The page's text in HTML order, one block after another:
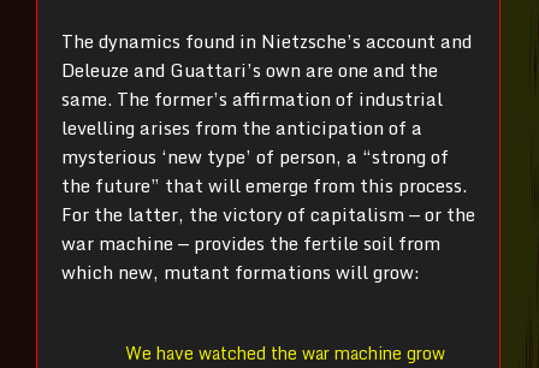
The dynamics found in Nietzsche’s account and
Deleuze and Guattari’s own are one and the
same. The former’s affirmation of industrial
levelling arises from the anticipation of a
mysterious ‘new type’ of person, a “strong of
the future” that will emerge from this process.
For the latter, the victory of capitalism — or the
war machine — provides the fertile soil from
which new, mutant formations will grow:
We have watched the war machine grow